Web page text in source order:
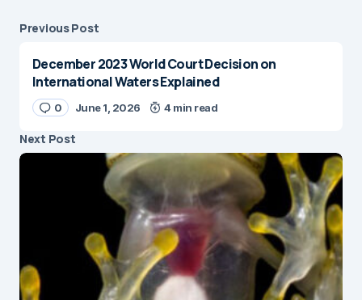
Previous Post
December 2023 World Court Decision on
International Waters Explained
0 June 1, 2026 4 min read
Next Post